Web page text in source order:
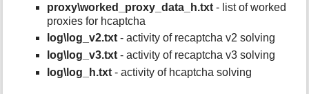
proxy\worked_proxy_data_h.txt - list of worked
proxies for hcaptcha
log\log_v2.txt - activity of recaptcha v2 solving
log\log_v3.txt - activity of recaptcha v3 solving
log\log_h.txt - activity of hcaptcha solving